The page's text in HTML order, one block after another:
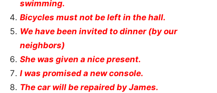
swimming.
Bicycles must not be left in the hall.
We have been invited to dinner (by our
neighbors)
She was given a nice present.
I was promised a new console.
The car will be repaired by James.